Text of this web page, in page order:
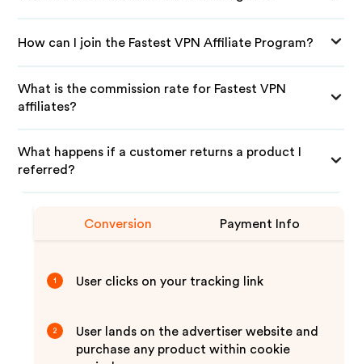
How can I join the Fastest VPN Affiliate Program?
What is the commission rate for Fastest VPN
affiliates?
What happens if a customer returns a product I
referred?
Conversion Payment Info
1 User clicks on your tracking link
2
User lands on the advertiser website and
purchase any product within cookie